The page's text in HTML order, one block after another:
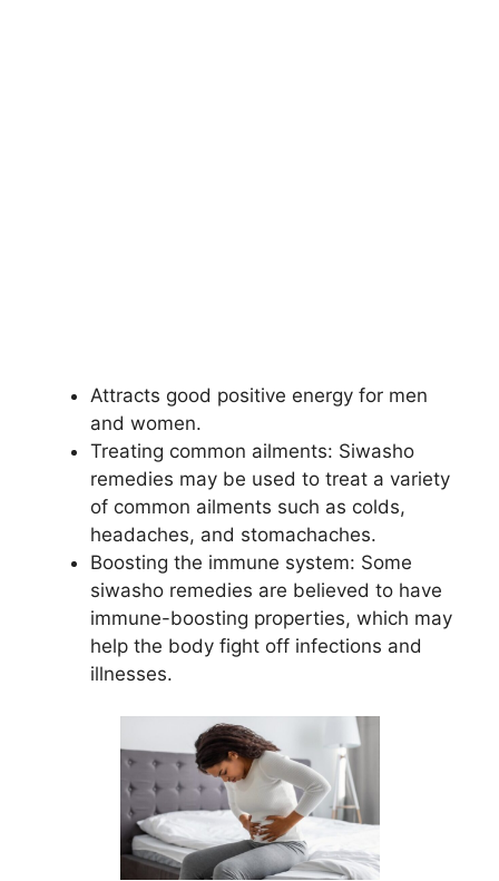
Attracts good positive energy for men
and women.
Treating common ailments: Siwasho
remedies may be used to treat a variety
of common ailments such as colds,
headaches, and stomachaches.
Boosting the immune system: Some
siwasho remedies are believed to have
immune-boosting properties, which may
help the body fight off infections and
illnesses.